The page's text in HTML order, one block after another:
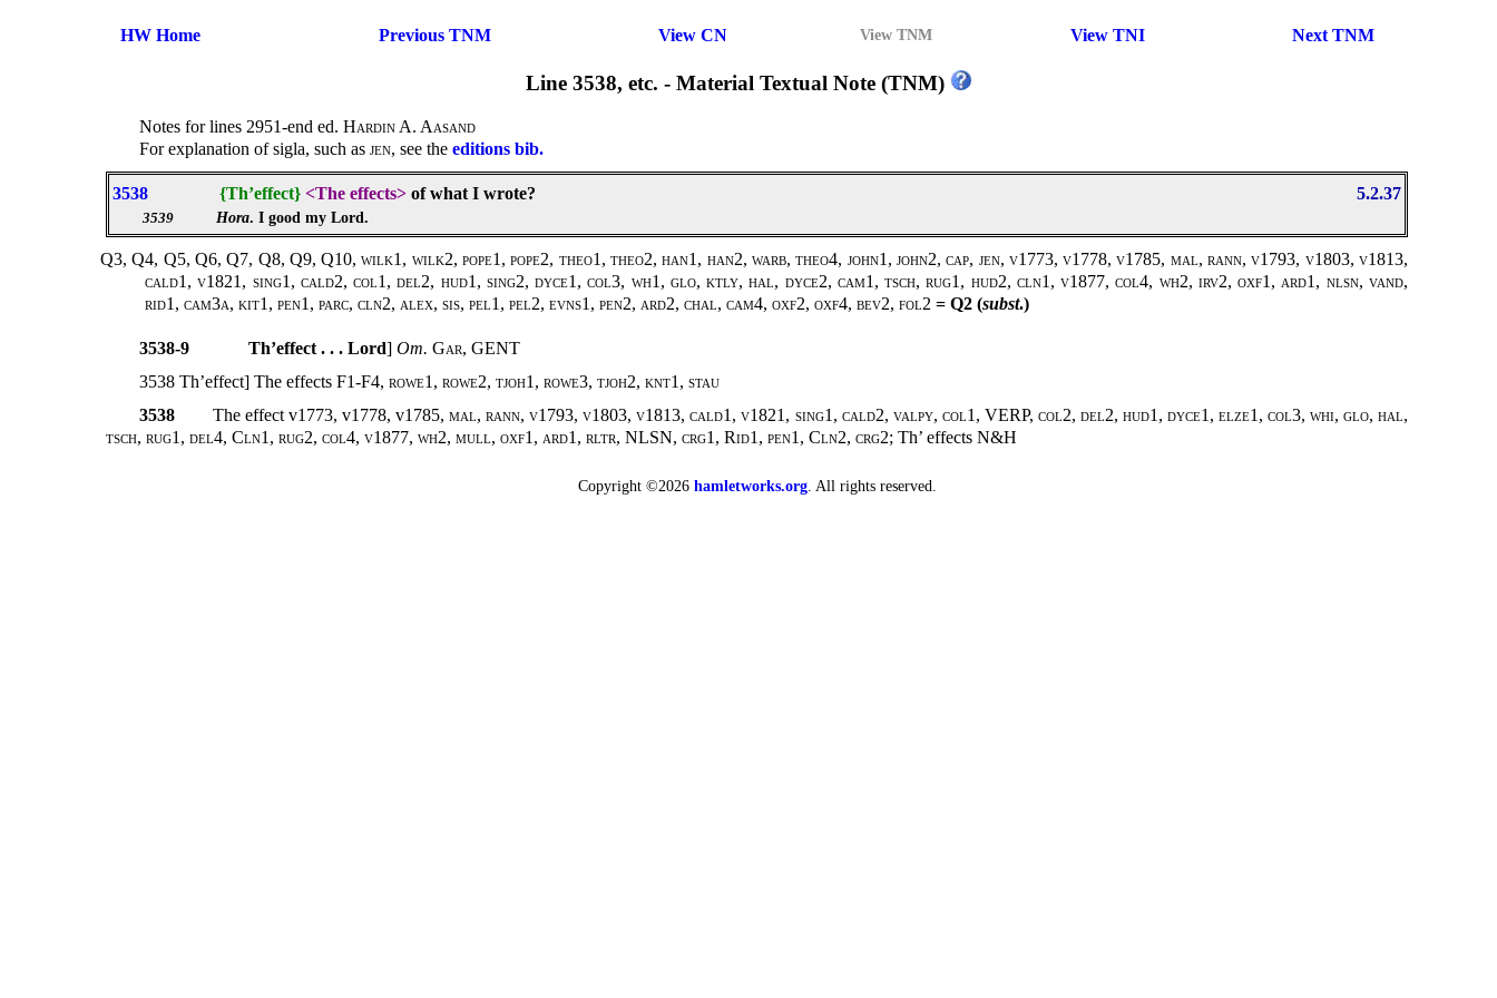
HW Home Previous TNM View CN View TNM View TNI Next TNM
Line 3538, etc. - Material Textual Note (TNM)
Notes for lines 2951-end ed. Hardin A. Aasand
For explanation of sigla, such as jen, see the editions bib.
3538 {Th’effect} <The effects> of what I wrote? 5.2.37
3539 Hora. I good my Lord.
Q3, Q4, Q5, Q6, Q7, Q8, Q9, Q10, wilk1, wilk2, pope1, pope2, theo1, theo2, han1, han2, warb, theo4, john1, john2, cap, jen, v1773, v1778, v1785, mal, rann, v1793, v1803, v1813,
cald1, v1821, sing1, cald2, col1, del2, hud1, sing2, dyce1, col3, wh1, glo, ktly, hal, dyce2, cam1, tsch, rug1, hud2, cln1, v1877, col4, wh2, irv2, oxf1, ard1, nlsn, vand,
rid1, cam3a, kit1, pen1, parc, cln2, alex, sis, pel1, pel2, evns1, pen2, ard2, chal, cam4, oxf2, oxf4, bev2, fol2 = Q2 (subst.)
3538-9 Th’effect . . . Lord] Om. Gar, GENT
3538 Th’effect] The effects F1-F4, rowe1, rowe2, tjoh1, rowe3, tjoh2, knt1, stau
3538
The effect v1773, v1778, v1785,mal, rann, v1793, v1803, v1813, cald1, v1821, sing1, cald2, valpy, col1, VERP, col2, del2, hud1, dyce1, elze1, col3, whi, glo, hal,
tsch, rug1, del4, Cln1, rug2, col4, v1877, wh2, mull, oxf1, ard1, rltr, NLSN, crg1, Rid1, pen1, Cln2, crg2; Th’ effects N&H
Copyright ©2026 hamletworks.org. All rights reserved.